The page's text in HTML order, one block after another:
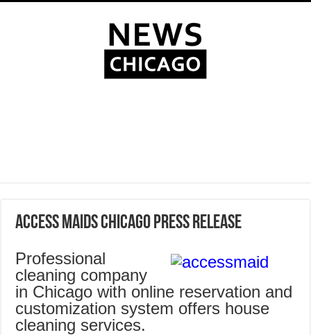
Access Maids Chicago Press Release
Professional
cleaning company
in Chicago with online reservation and
customization system offers house
cleaning services.